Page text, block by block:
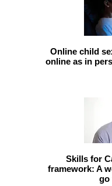
Online child
online as in
Skills for
framework: A
go